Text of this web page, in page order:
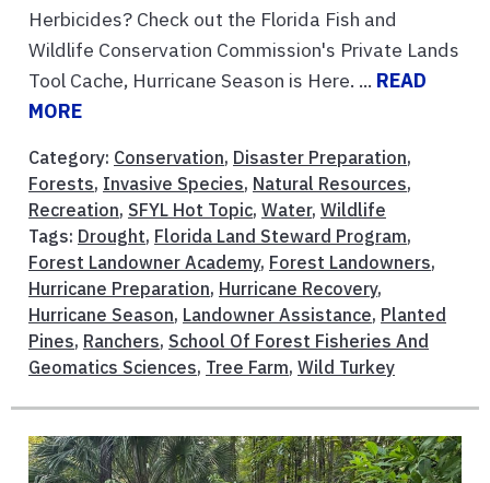
Herbicides? Check out the Florida Fish and
Wildlife Conservation Commission's Private Lands
Tool Cache, Hurricane Season is Here. ... READ
MORE
Category: Conservation, Disaster Preparation,
Forests, Invasive Species, Natural Resources,
Recreation, SFYL Hot Topic, Water, Wildlife
Tags: Drought, Florida Land Steward Program,
Forest Landowner Academy, Forest Landowners,
Hurricane Preparation, Hurricane Recovery,
Hurricane Season, Landowner Assistance, Planted
Pines, Ranchers, School Of Forest Fisheries And
Geomatics Sciences, Tree Farm, Wild Turkey